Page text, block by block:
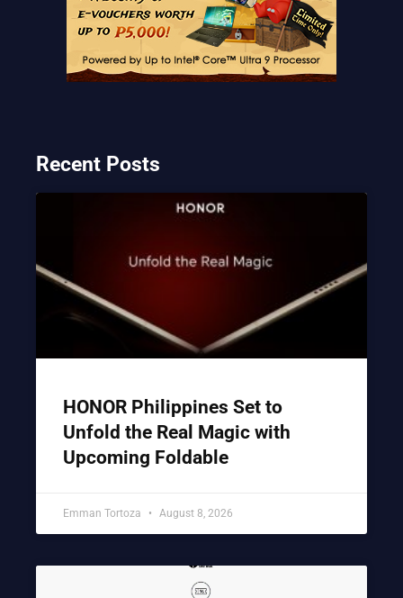
Recent Posts
HONOR Philippines Set to
Unfold the Real Magic with
Upcoming Foldable
Emman Tortoza August 8, 2026